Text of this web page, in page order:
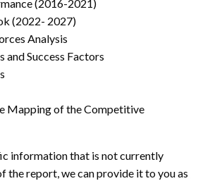
(2016-2021)
(2022- 2027)
Analysis
Success Factors
Mapping of the Competitive
information that is not currently
the report, we can provide it to you as